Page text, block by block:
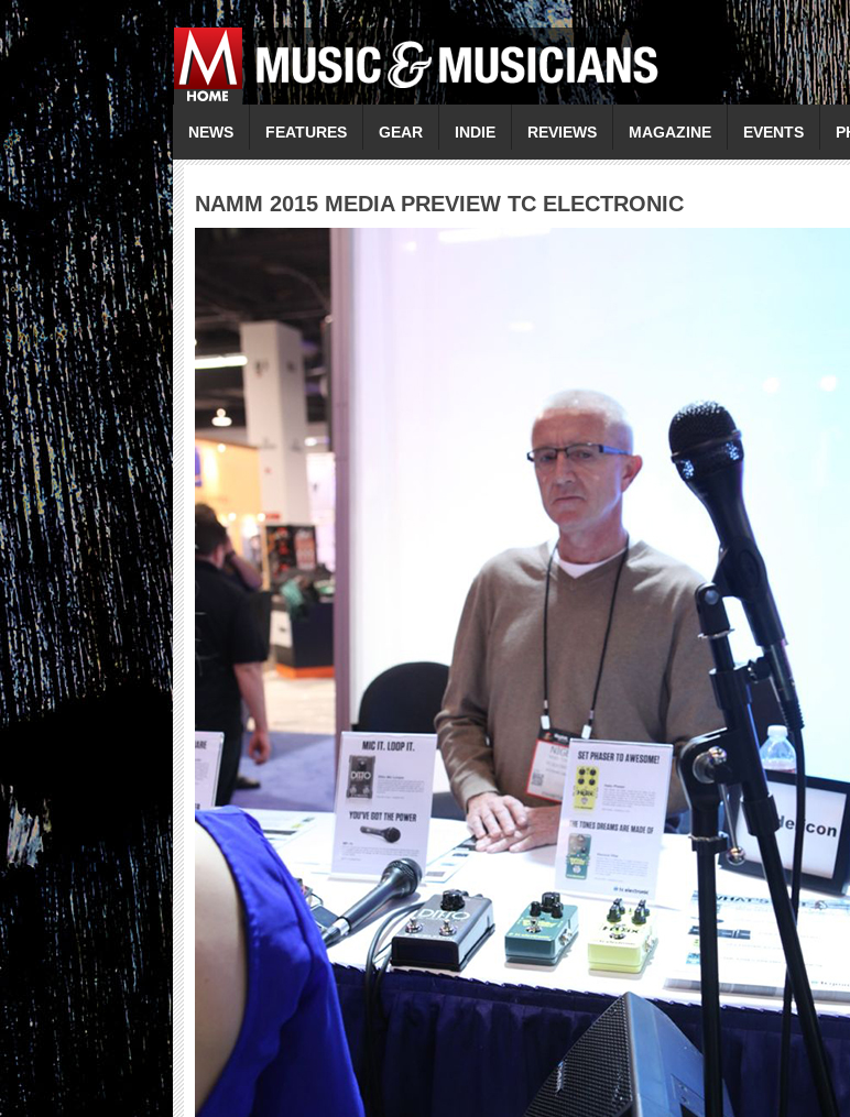
NEWS FEATURES GEAR INDIE REVIEWS MAGAZINE EVENTS
NAMM 2015 MEDIA PREVIEW TC ELECTRONIC